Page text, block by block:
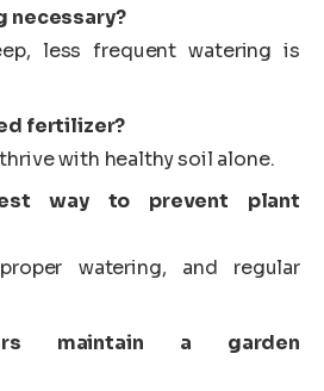
necessary?
less frequent watering is
fertilizer?
with healthy soil alone.
way to prevent plant
watering, and regular
maintain a garden